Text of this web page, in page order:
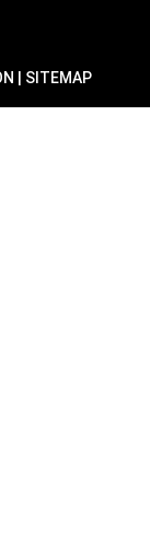
| SITEMAP